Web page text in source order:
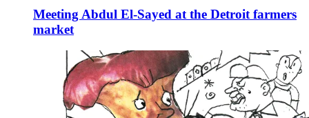
Meeting Abdul El-Sayed at the Detroit farmers
market